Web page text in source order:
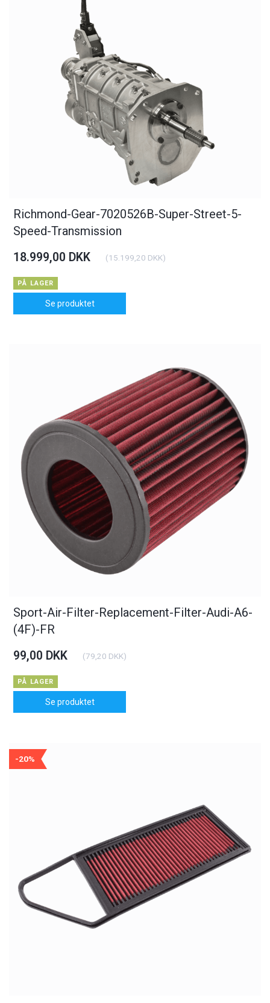
Richmond-Gear-7020526B-Super-Street-5-
Speed-Transmission
18.999,00 DKK (15.199,20 DKK)
PÅ LAGER
Se produktet
Sport-Air-Filter-Replacement-Filter-Audi-A6-
(4F)-FR
99,00 DKK (79,20 DKK)
PÅ LAGER
Se produktet
-20%